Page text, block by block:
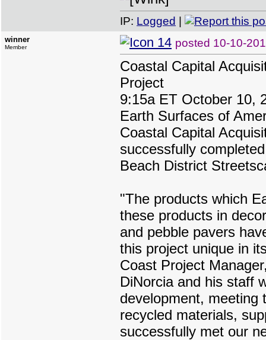
IP: Logged
winner
Member posted 10-10-
Coastal Capital
Project
9:15a ET October 10,
Earth Surfaces of
Coastal Capital
successfully
Beach District
"The products which
these products in
and pebble pavers
this project unique in
Coast Project
DiNorcia and his staff
development, meeting
recycled materials,
successfully met our